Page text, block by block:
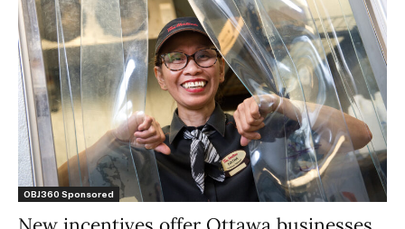
OBJ360 Sponsored